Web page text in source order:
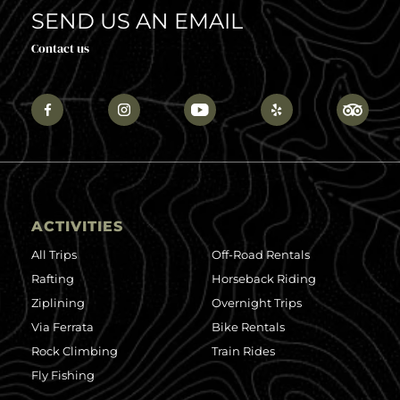
SEND US AN EMAIL
Contact us
ACTIVITIES
All Trips
Rafting
Ziplining
Via Ferrata
Rock Climbing
Fly Fishing
Off-Road Rentals
Horseback Riding
Overnight Trips
Bike Rentals
Train Rides